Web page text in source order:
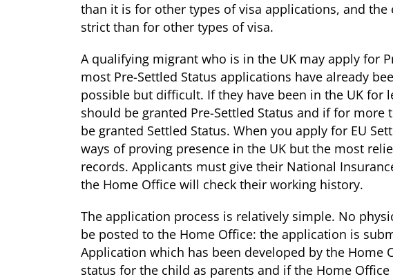
than it is for other types of visa applications, and
strict than for other types of visa.
A qualifying migrant who is in the UK may apply for
most Pre-Settled Status applications have already
possible but difficult. If they have been in the UK for
should be granted Pre-Settled Status and if for more
be granted Settled Status. When you apply for EU
ways of proving presence in the UK but the most
records. Applicants must give their National
the Home Office will check their working history.
The application process is relatively simple. No
be posted to the Home Office: the application is
Application which has been developed by the Home
status for the child as parents and if the Home